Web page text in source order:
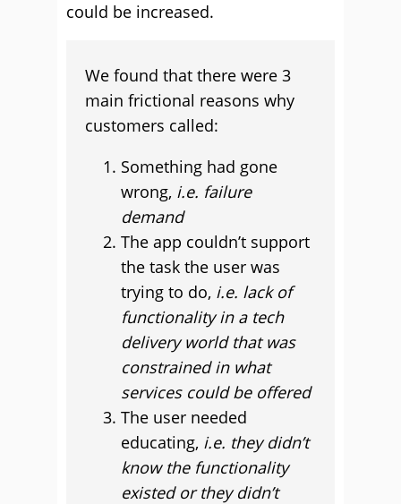
could be increased.
We found that there were 3
main frictional reasons why
customers called:
Something had gone
wrong, i.e. failure
demand
The app couldn’t support
the task the user was
trying to do, i.e. lack of
functionality in a tech
delivery world that was
constrained in what
services could be offered
The user needed
educating, i.e. they didn’t
know the functionality
existed or they didn’t